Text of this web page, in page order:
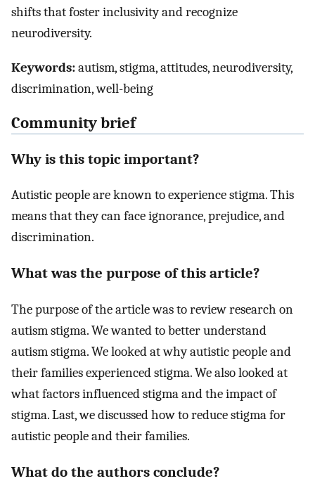
shifts that foster inclusivity and recognize
neurodiversity.
Keywords:autism, stigma, attitudes, neurodiversity,
discrimination, well-being
Community brief
Why is this topic important?
Autistic people are known to experience stigma. This
means that they can face ignorance, prejudice, and
discrimination.
What was the purpose of this article?
The purpose of the article was to review research on
autism stigma. We wanted to better understand
autism stigma. We looked at why autistic people and
their families experienced stigma. We also looked at
what factors influenced stigma and the impact of
stigma. Last, we discussed how to reduce stigma for
autistic people and their families.
What do the authors conclude?